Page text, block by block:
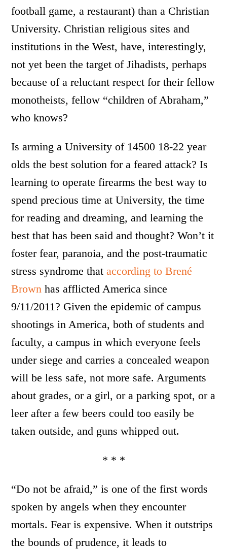
football game, a restaurant) than a Christian
University. Christian religious sites and
institutions in the West, have, interestingly,
not yet been the target of Jihadists, perhaps
because of a reluctant respect for their fellow
monotheists, fellow “children of Abraham,”
who knows?
Is arming a University of 14500 18-22 year
olds the best solution for a feared attack? Is
learning to operate firearms the best way to
spend precious time at University, the time
for reading and dreaming, and learning the
best that has been said and thought? Won’t it
foster fear, paranoia, and the post-traumatic
stress syndrome thataccording to Brené
Brown has afflicted America since
9/11/2011? Given the epidemic of campus
shootings in America, both of students and
faculty, a campus in which everyone feels
under siege and carries a concealed weapon
will be less safe, not more safe. Arguments
about grades, or a girl, or a parking spot, or a
leer after a few beers could too easily be
taken outside, and guns whipped out.
* * *
“Do not be afraid,” is one of the first words
spoken by angels when they encounter
mortals. Fear is expensive. When it outstrips
the bounds of prudence, it leads to